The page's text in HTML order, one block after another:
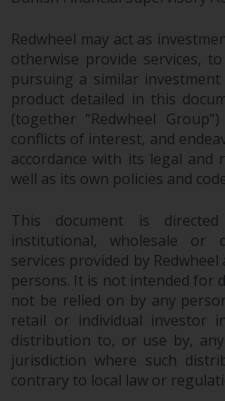
an offer to sell, or
solicitation of an
product or service
Redwheel and
upon in
investment
does not provide
investment advice
take into
investment needs
particular investor
Nothing in this
construed as
legal or other
Risk Warning
Redwheel may act as
otherwise provide services,
pursuing a similar
product detailed in this
(together “Redwheel
conflicts of interest, and
accordance with its legal and
well as its own policies and
This document is
institutional, wholesale or
services provided by
persons. It is not intended for
not be relied on by any
retail or individual investor
distribution to, or use by,
jurisdiction where such
contrary to local law or